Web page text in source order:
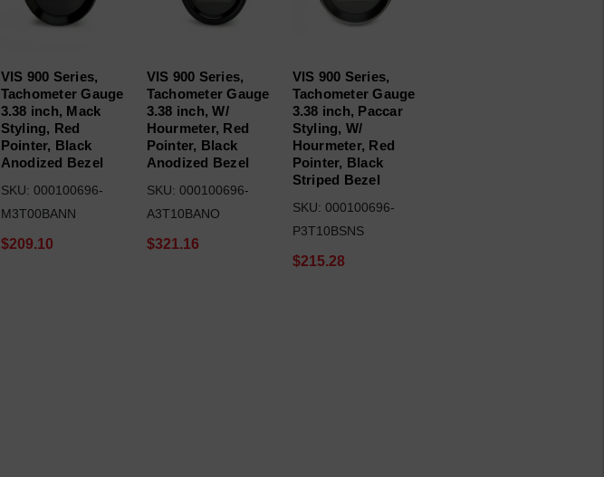
VIS 900 Series,
Tachometer Gauge
3.38 inch, Mack
Styling, Red
Pointer, Black
Anodized Bezel
SKU: 000100696-
M3T00BANN
$209.10
VIS 900 Series,
Tachometer Gauge
3.38 inch, W/
Hourmeter, Red
Pointer, Black
Anodized Bezel
SKU: 000100696-
A3T10BANO
$321.16
VIS 900 Series,
Tachometer Gauge
3.38 inch, Paccar
Styling, W/
Hourmeter, Red
Pointer, Black
Striped Bezel
SKU: 000100696-
P3T10BSNS
$215.28